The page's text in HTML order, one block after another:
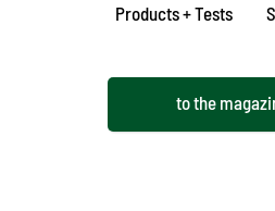
Products + Tests
to the